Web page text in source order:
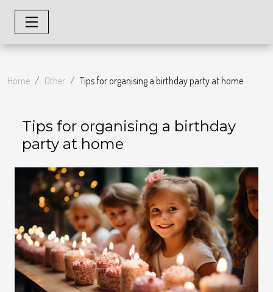
Home Other Tips for organising a birthday party at home
Tips for organising a birthday
party at home